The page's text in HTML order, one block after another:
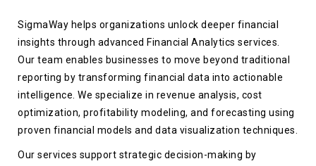
SigmaWay helps organizations unlock deeper financial
insights through advanced Financial Analytics services.
Our team enables businesses to move beyond traditional
reporting by transforming financial data into actionable
intelligence. We specialize in revenue analysis, cost
optimization, profitability modeling, and forecasting using
proven financial models and data visualization techniques.
Our services support strategic decision-making by